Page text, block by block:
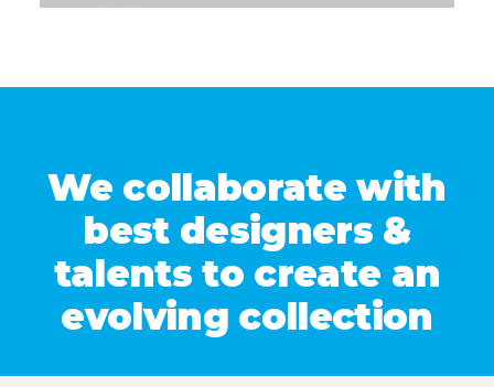
We collaborate with
best designers &
talents to create an
evolving collection